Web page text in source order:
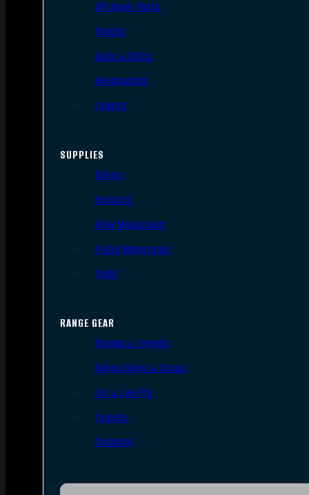
AR Upper Parts
Stocks
Bolts & BCGs
Handguards
Lowers
SUPPLIES
Slings
Holsters
Rifle Magazines
Pistol Magazines
Tools
RANGE GEAR
Bipods & Tripods
Range Bags & Cases
Ear & Eye Pro
Targets
Cleaning